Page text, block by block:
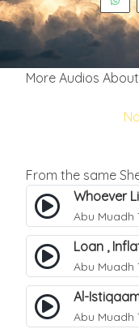
More Audios
From the same
Whoever
Abu Muadh
Loan ,
Abu Muadh
Al-
Abu Muadh